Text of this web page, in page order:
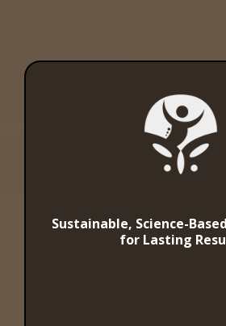
Sustainable, Science-
for Lasting